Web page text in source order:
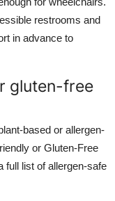
restrooms and
in advance to
gluten-free
based or allergen-
or Gluten-Free
full list of allergen-safe